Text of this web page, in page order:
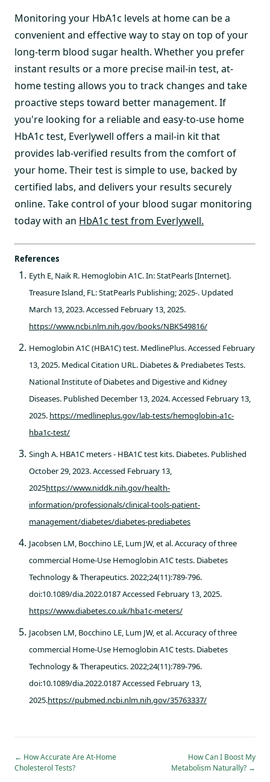
Monitoring your HbA1c levels at home can be a
convenient and effective way to stay on top of your
long-term blood sugar health. Whether you prefer
instant results or a more precise mail-in test, at-
home testing allows you to track changes and take
proactive steps toward better management. If
you're looking for a reliable and easy-to-use home
HbA1c test, Everlywell offers a mail-in kit that
provides lab-verified results from the comfort of
your home. Their test is simple to use, backed by
certified labs, and delivers your results securely
online. Take control of your blood sugar monitoring
today with an HbA1c test from Everlywell.
References
Eyth E, Naik R. Hemoglobin A1C. In: StatPearls [Internet].
Treasure Island, FL: StatPearls Publishing; 2025-. Updated
March 13, 2023. Accessed February 13, 2025.
https://www.ncbi.nlm.nih.gov/books/NBK549816/
Hemoglobin A1C (HBA1C) test. MedlinePlus. Accessed February
13, 2025. Medical Citation URL. Diabetes & Prediabetes Tests.
National Institute of Diabetes and Digestive and Kidney
Diseases. Published December 13, 2024. Accessed February 13,
2025. https://medlineplus.gov/lab-tests/hemoglobin-a1c-
hba1c-test/
Singh A. HBA1C meters - HBA1C test kits. Diabetes. Published
October 29, 2023. Accessed February 13,
2025https://www.niddk.nih.gov/health-
information/professionals/clinical-tools-patient-
management/diabetes/diabetes-prediabetes
Jacobsen LM, Bocchino LE, Lum JW, et al. Accuracy of three
commercial Home-Use Hemoglobin A1C tests. Diabetes
Technology & Therapeutics. 2022;24(11):789-796.
doi:10.1089/dia.2022.0187 Accessed February 13, 2025.
https://www.diabetes.co.uk/hba1c-meters/
Jacobsen LM, Bocchino LE, Lum JW, et al. Accuracy of three
commercial Home-Use Hemoglobin A1C tests. Diabetes
Technology & Therapeutics. 2022;24(11):789-796.
doi:10.1089/dia.2022.0187 Accessed February 13,
2025.https://pubmed.ncbi.nlm.nih.gov/35763337/
← How Accurate Are At-Home
Cholesterol Tests?
How Can I Boost My
Metabolism Naturally? →